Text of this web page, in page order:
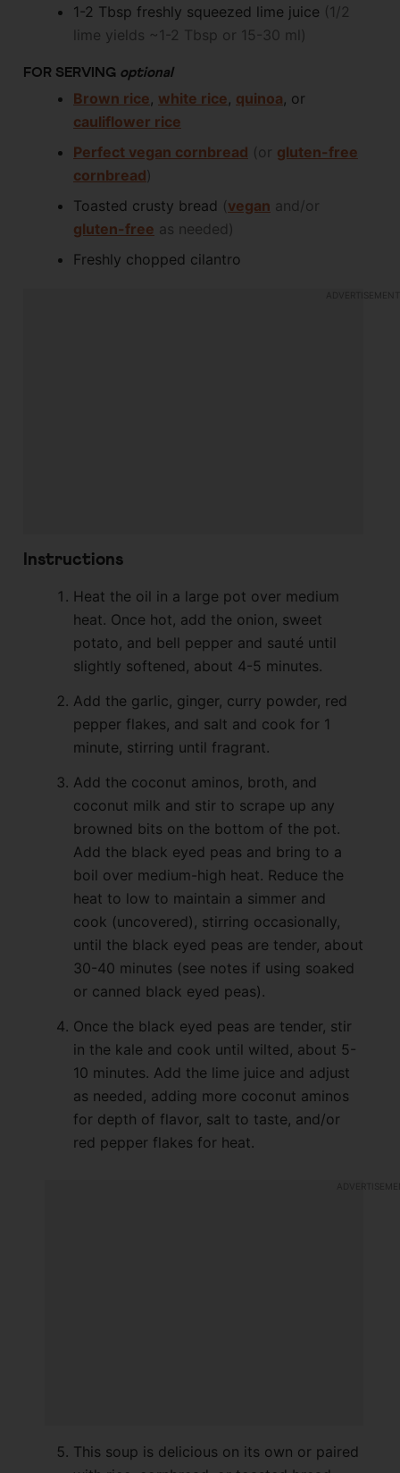
1-2 Tbsp freshly squeezed lime juice (1/2
lime yields ~1-2 Tbsp or 15-30 ml)
FOR SERVING optional
Brown rice, white rice, quinoa, or
cauliflower rice
Perfect vegan cornbread (or gluten-free
cornbread)
Toasted crusty bread (vegan and/or
gluten-free as needed)
Freshly chopped cilantro
Instructions
Heat the oil in a large pot over medium
heat. Once hot, add the onion, sweet
potato, and bell pepper and sauté until
slightly softened, about 4-5 minutes.
Add the garlic, ginger, curry powder, red
pepper flakes, and salt and cook for 1
minute, stirring until fragrant.
Add the coconut aminos, broth, and
coconut milk and stir to scrape up any
browned bits on the bottom of the pot.
Add the black eyed peas and bring to a
boil over medium-high heat. Reduce the
heat to low to maintain a simmer and
cook (uncovered), stirring occasionally,
until the black eyed peas are tender, about
30-40 minutes (see notes if using soaked
or canned black eyed peas).
Once the black eyed peas are tender, stir
in the kale and cook until wilted, about 5-
10 minutes. Add the lime juice and adjust
as needed, adding more coconut aminos
for depth of flavor, salt to taste, and/or
red pepper flakes for heat.
This soup is delicious on its own or paired